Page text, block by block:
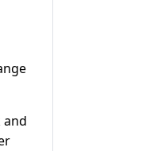
and